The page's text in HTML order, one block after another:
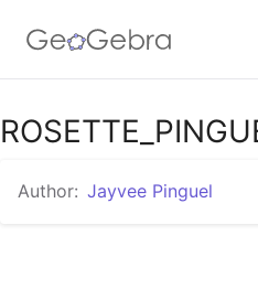
Google Classroom
GeoGebra Classroom
Author: Jayvee Pinguel